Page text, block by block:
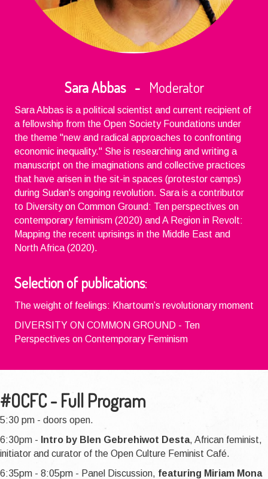
Sara Abbas - Moderator
Sara Abbas is a political scientist and current recipient of
a fellowship from the Open Society Foundations under
the theme "new and radical approaches to confronting
economic inequality." She is researching and writing a
manuscript on the imaginations and collective practices
that have arisen in the sit-in spaces (protestor camps)
during Sudan's ongoing revolution. Sara is a contributor
to Diversity on Common Ground: Ten perspectives on
contemporary feminism (2020) and A Region in Revolt:
Mapping the recent uprisings in the Middle East and
North Africa (2020).
Selection of publications:
The weight of feelings: Khartoum’s revolutionary moment
DIVERSITY ON COMMON GROUND - Ten
Perspectives on Contemporary Feminism
#OCFC - Full Program
5:30 pm - doors open.
6:30pm - Intro by Blen Gebrehiwot Desta, African feminist,
initiator and curator of the Open Culture Feminist Café.
6:35pm - 8:05pm - Panel Discussion, featuring Miriam Mona